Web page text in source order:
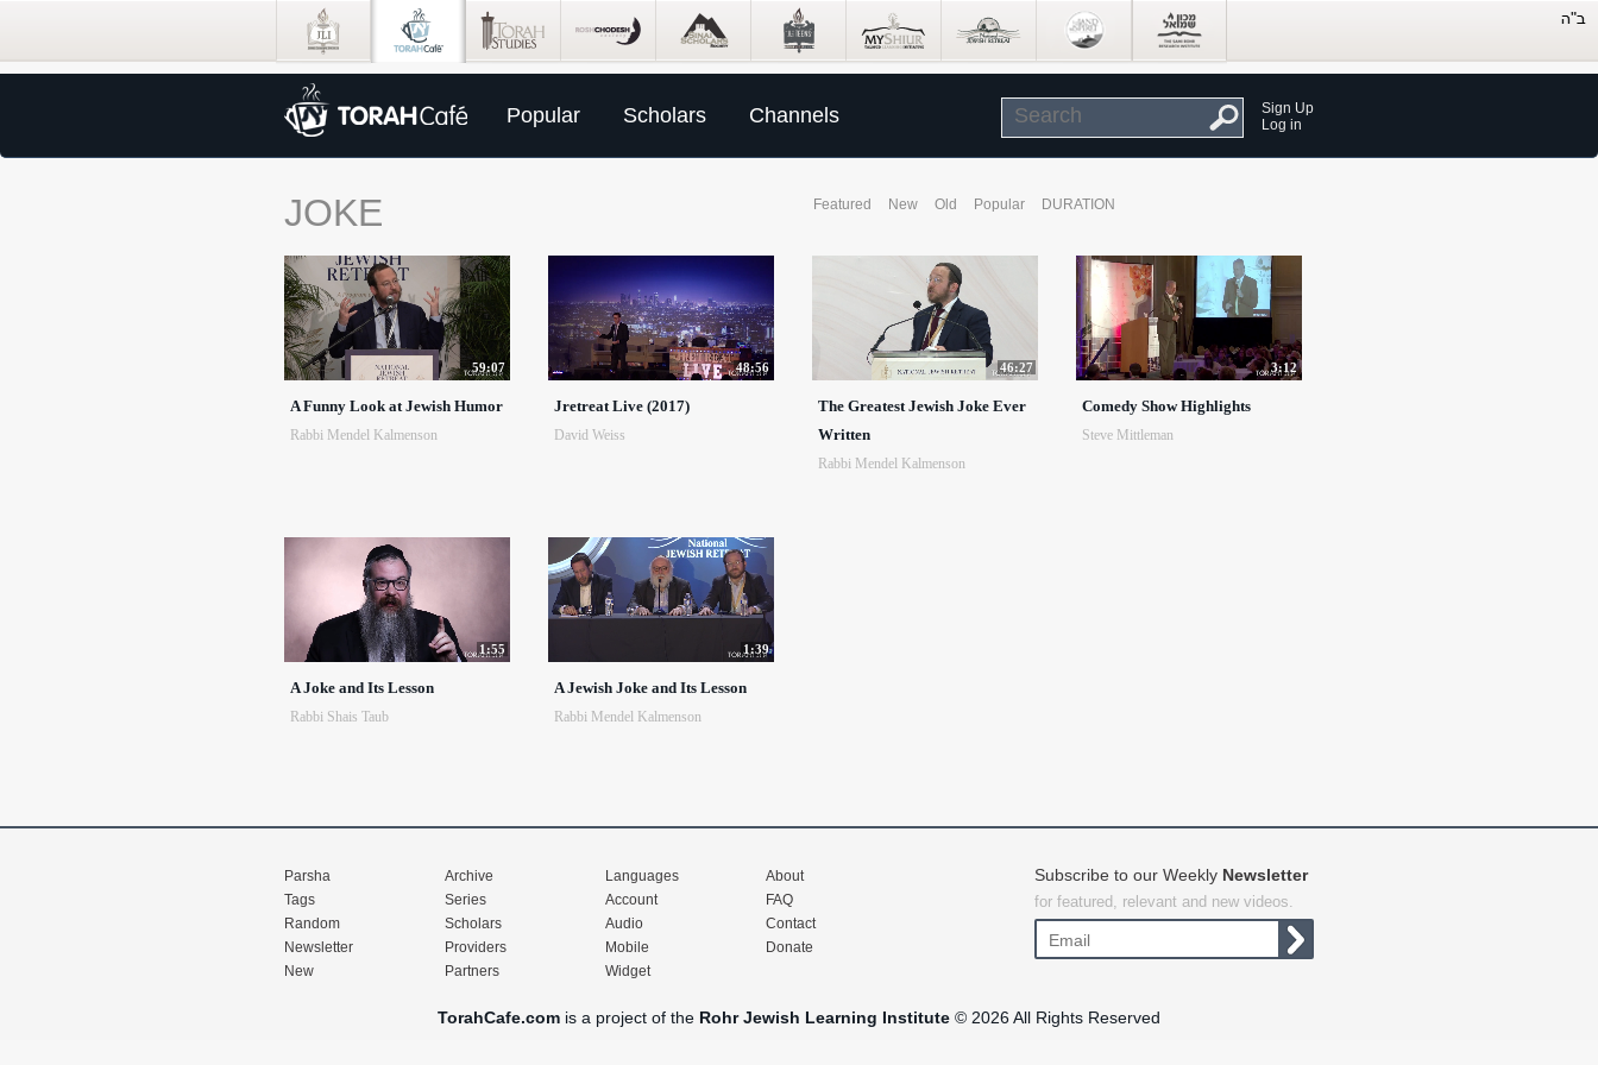
Popular Scholars Channels
Sign Up
Log in
JOKE Featured New Old Popular DURATION
59:07
A Funny Look at Jewish Humor
Rabbi Mendel Kalmenson
48:56
Jretreat Live (2017)
David Weiss
46:27
The Greatest Jewish Joke Ever
Written
Rabbi Mendel Kalmenson
3:12
Comedy Show Highlights
Steve Mittleman
1:55
A Joke and Its Lesson
Rabbi Shais Taub
1:39
A Jewish Joke and Its Lesson
Rabbi Mendel Kalmenson
Parsha
Tags
Random
Newsletter
New
Archive
Series
Scholars
Providers
Partners
Languages
Account
Audio
Mobile
Widget
About
FAQ
Contact
Donate
Subscribe to our Weekly Newsletter
for featured, relevant and new videos.
TorahCafe.com is a project of the Rohr Jewish Learning Institute © 2026 All Rights Reserved